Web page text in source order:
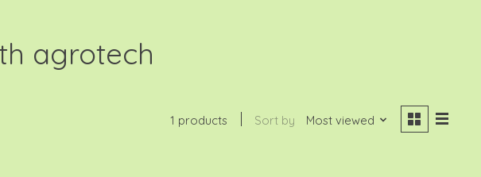
agrotech
1 products Sort by Most viewed